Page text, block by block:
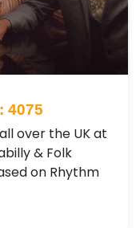
4075
over the UK at
& Folk
on Rhythm